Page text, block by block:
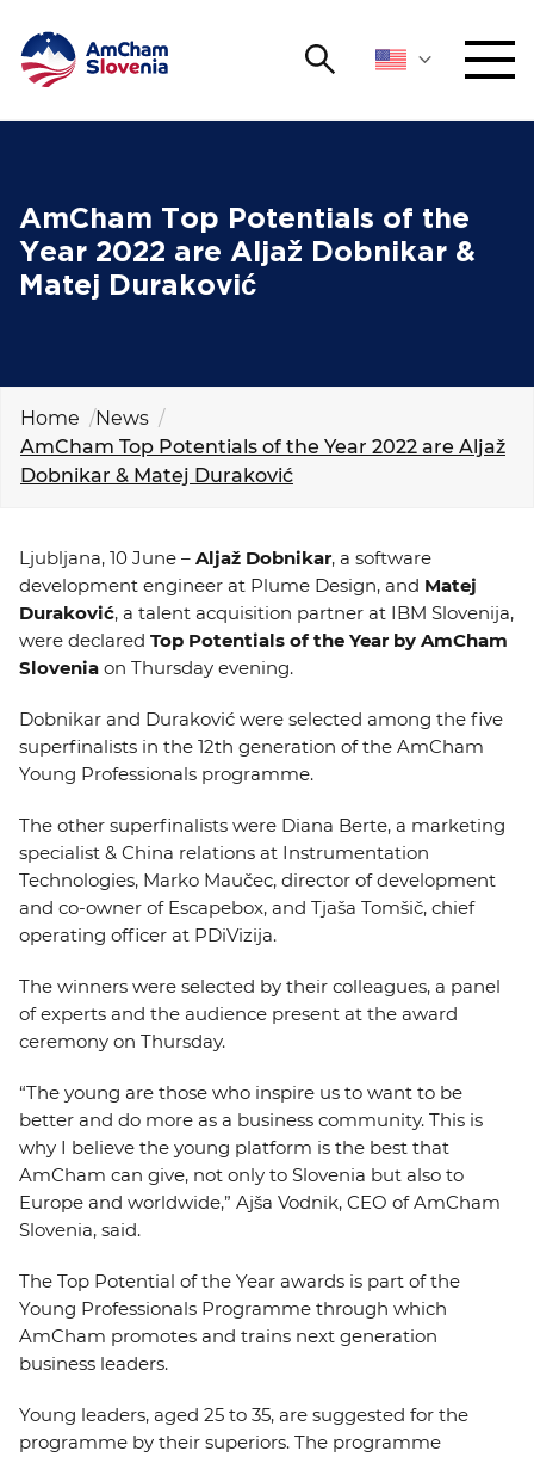
Search
ADVOCACY
AmCham YOUNG
MEMBERSHIP
ABOUT US
EVENTS
NEWS
GALLERY
I want to become a member
AmCham Top Potentials of the
Year 2022 are Aljaž Dobnikar &
Matej Duraković
Home
News
AmCham Top Potentials of the Year 2022 are Aljaž
Dobnikar & Matej Duraković
Ljubljana, 10 June – Aljaž Dobnikar, a software
development engineer at Plume Design, and Matej
Duraković, a talent acquisition partner at IBM Slovenija,
were declared Top Potentials of the Year by AmCham
Slovenia on Thursday evening.
Dobnikar and Duraković were selected among the five
superfinalists in the 12th generation of the AmCham
Young Professionals programme.
The other superfinalists were Diana Berte, a marketing
specialist & China relations at Instrumentation
Technologies, Marko Maučec, director of development
and co-owner of Escapebox, and Tjaša Tomšič, chief
operating officer at PDiVizija.
The winners were selected by their colleagues, a panel
of experts and the audience present at the award
ceremony on Thursday.
“The young are those who inspire us to want to be
better and do more as a business community. This is
why I believe the young platform is the best that
AmCham can give, not only to Slovenia but also to
Europe and worldwide,” Ajša Vodnik, CEO of AmCham
Slovenia, said.
The Top Potential of the Year awards is part of the
Young Professionals Programme through which
AmCham promotes and trains next generation
business leaders.
Young leaders, aged 25 to 35, are suggested for the
programme by their superiors. The programme